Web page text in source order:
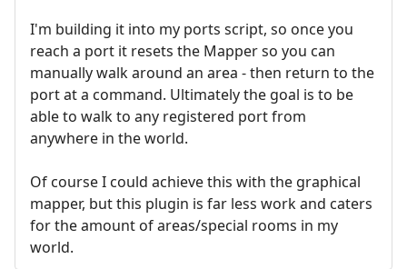
I'm building it into my ports script, so once you
reach a port it resets the Mapper so you can
manually walk around an area - then return to the
port at a command. Ultimately the goal is to be
able to walk to any registered port from
anywhere in the world.
Of course I could achieve this with the graphical
mapper, but this plugin is far less work and caters
for the amount of areas/special rooms in my
world.